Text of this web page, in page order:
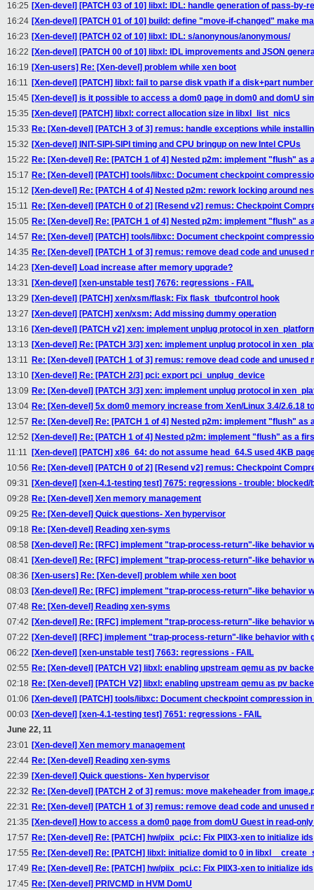
16:25 [Xen-devel] [PATCH 03 of 10] libxl: IDL: handle generation of pass-by-
16:24 [Xen-devel] [PATCH 01 of 10] build: define "move-if-changed" make
16:23 [Xen-devel] [PATCH 02 of 10] libxl: IDL: s/anonynous/anonymous/
16:22 [Xen-devel] [PATCH 00 of 10] libxl: IDL improvements and JSON
16:19 [Xen-users] Re: [Xen-devel] problem while xen boot
16:11 [Xen-devel] [PATCH] libxl: fail to parse disk vpath if a disk+part
15:45 [Xen-devel] is it possible to access a dom0 page in dom0 and domU
15:35 [Xen-devel] [PATCH] libxl: correct allocation size in libxl_list_nics
15:33 Re: [Xen-devel] [PATCH 3 of 3] remus: handle exceptions while
15:32 [Xen-devel] INIT-SIPI-SIPI timing and CPU bringup on new Intel CPUs
15:22 Re: [Xen-devel] Re: [PATCH 1 of 4] Nested p2m: implement "flush" as
15:17 Re: [Xen-devel] [PATCH] tools/libxc: Document checkpoint
15:12 [Xen-devel] Re: [PATCH 4 of 4] Nested p2m: rework locking around
15:11 Re: [Xen-devel] [PATCH 0 of 2] [Resend v2] remus: Checkpoint
15:05 Re: [Xen-devel] Re: [PATCH 1 of 4] Nested p2m: implement "flush" as
14:57 Re: [Xen-devel] [PATCH] tools/libxc: Document checkpoint
14:35 Re: [Xen-devel] [PATCH 1 of 3] remus: remove dead code and unused
14:23 [Xen-devel] Load increase after memory upgrade?
13:31 [Xen-devel] [xen-unstable test] 7676: regressions - FAIL
13:29 [Xen-devel] [PATCH] xen/xsm/flask: Fix flask_tbufcontrol hook
13:27 [Xen-devel] [PATCH] xen/xsm: Add missing dummy operation
13:16 [Xen-devel] [PATCH v2] xen: implement unplug protocol in
13:13 [Xen-devel] Re: [PATCH 3/3] xen: implement unplug protocol in
13:11 Re: [Xen-devel] [PATCH 1 of 3] remus: remove dead code and unused
13:10 [Xen-devel] Re: [PATCH 2/3] pci: export pci_unplug_device
13:09 Re: [Xen-devel] [PATCH 3/3] xen: implement unplug protocol in
13:04 Re: [Xen-devel] 5x dom0 memory increase from Xen/Linux 3.4/2.6.18
12:57 Re: [Xen-devel] Re: [PATCH 1 of 4] Nested p2m: implement "flush" as
12:52 [Xen-devel] Re: [PATCH 1 of 4] Nested p2m: implement "flush" as a
11:11
[Xen-devel] [PATCH] x86_64: do not assume head_64.S used 4KB
10:56 Re: [Xen-devel] [PATCH 0 of 2] [Resend v2] remus: Checkpoint
09:31 [Xen-devel] [xen-4.1-testing test] 7675: regressions - trouble: blocked/
09:28 Re: [Xen-devel] Xen memory management
09:25 Re: [Xen-devel] Quick questions- Xen hypervisor
09:18 Re: [Xen-devel] Reading xen-syms
08:58 [Xen-devel] Re: [RFC] implement "trap-process-return"-like behavior
08:41 [Xen-devel] Re: [RFC] implement "trap-process-return"-like behavior
08:36 [Xen-users] Re: [Xen-devel] problem while xen boot
08:03 [Xen-devel] Re: [RFC] implement "trap-process-return"-like behavior
07:48 Re: [Xen-devel] Reading xen-syms
07:42 [Xen-devel] Re: [RFC] implement "trap-process-return"-like behavior
07:22 [Xen-devel] [RFC] implement "trap-process-return"-like behavior with
06:22 [Xen-devel] [xen-unstable test] 7663: regressions - FAIL
02:55 Re: [Xen-devel] [PATCH V2] libxl: enabling upstream qemu as pv
02:18 Re: [Xen-devel] [PATCH V2] libxl: enabling upstream qemu as pv
01:06 [Xen-devel] [PATCH] tools/libxc: Document checkpoint compression
00:03 [Xen-devel] [xen-4.1-testing test] 7651: regressions - FAIL
June 22, 11
23:01 [Xen-devel] Xen memory management
22:44 Re: [Xen-devel] Reading xen-syms
22:39 [Xen-devel] Quick questions- Xen hypervisor
22:32 Re: [Xen-devel] [PATCH 2 of 3] remus: move makeheader from
22:31 Re: [Xen-devel] [PATCH 1 of 3] remus: remove dead code and unused
21:35 [Xen-devel] How to access a dom0 page from domU Guest in read-
17:57 Re: [Xen-devel] Re: [PATCH] hw/piix_pci.c: Fix PIIX3-xen to initialize ids
17:55 Re: [Xen-devel] Re: [PATCH] libxl: initialize domid to 0 in
17:49 Re: [Xen-devel] Re: [PATCH] hw/piix_pci.c: Fix PIIX3-xen to initialize ids
17:45 Re: [Xen-devel] PRIVCMD in HVM DomU